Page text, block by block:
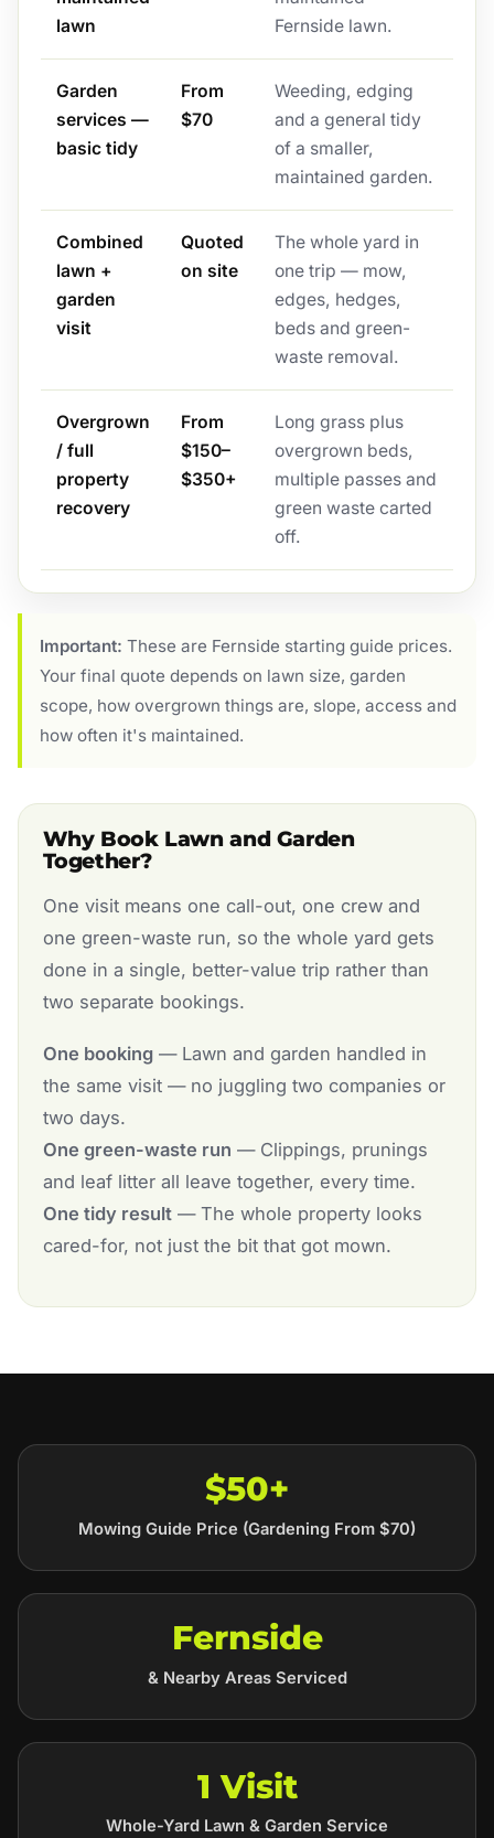
lawn
Fernside lawn.
Garden
services —
basic tidy
From
$70
Weeding, edging
and a general tidy
of a smaller,
maintained garden.
Combined
lawn +
garden
visit
Quoted
on site
The whole yard in
one trip — mow,
edges, hedges,
beds and green-
waste removal.
Overgrown
/ full
property
recovery
From
$150–
$350+
Long grass plus
overgrown beds,
multiple passes and
green waste carted
off.
Important: These are Fernside starting guide prices.
Your final quote depends on lawn size, garden
scope, how overgrown things are, slope, access and
how often it's maintained.
Why Book Lawn and Garden
Together?
One visit means one call-out, one crew and
one green-waste run, so the whole yard gets
done in a single, better-value trip rather than
two separate bookings.
One booking— Lawn and garden handled in
the same visit — no juggling two companies or
two days.
One green-waste run — Clippings, prunings
and leaf litter all leave together, every time.
One tidy result— The whole property looks
cared-for, not just the bit that got mown.
$50+
Mowing Guide Price (Gardening From $70)
Fernside
& Nearby Areas Serviced
1 Visit
Whole-Yard Lawn & Garden Service